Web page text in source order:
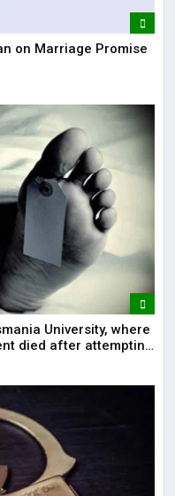
on Marriage Promise
University, where
died after attempting